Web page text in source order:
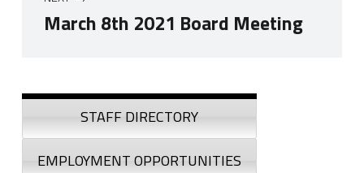
March 8th 2021 Board Meeting
Sidebar
STAFF DIRECTORY
EMPLOYMENT OPPORTUNITIES